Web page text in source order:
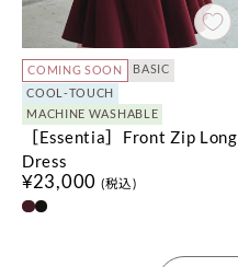
COMING SOON
BASIC
COOL-TOUCH
MACHINE WASHABLE
［Essentia］Front Zip Long
Dress
¥23,000 (税込)